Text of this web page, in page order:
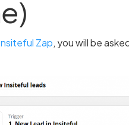
Zap, you will be